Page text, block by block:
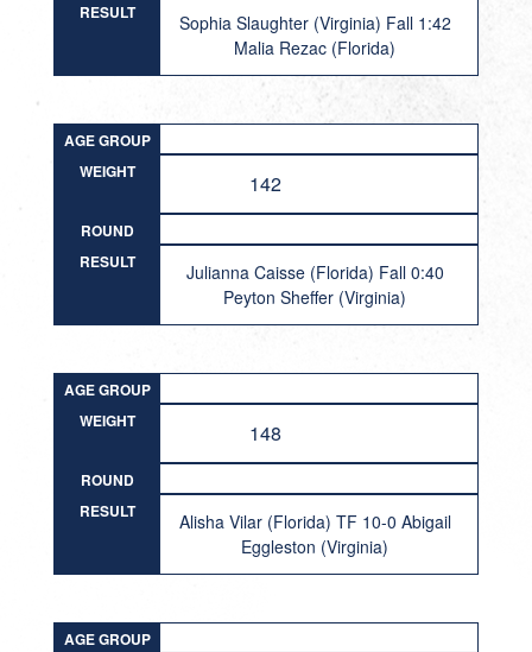
RESULT
Sophia Slaughter (Virginia) Fall 1:42
Malia Rezac (Florida)
AGE GROUP
WEIGHT
142
ROUND
RESULT
Julianna Caisse (Florida) Fall 0:40
Peyton Sheffer (Virginia)
AGE GROUP
WEIGHT
148
ROUND
RESULT
Alisha Vilar (Florida) TF 10-0 Abigail
Eggleston (Virginia)
AGE GROUP